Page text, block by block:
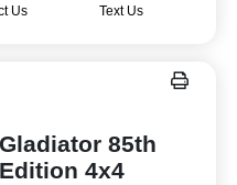
Us Text Us
85th
4x4